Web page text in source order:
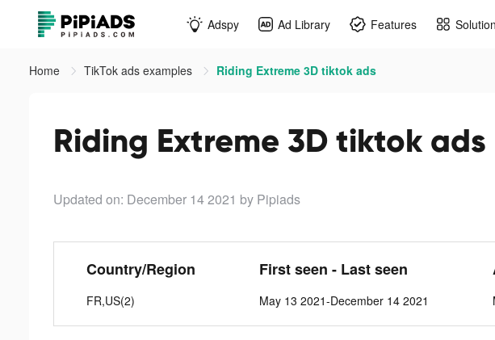
Adspy Ad Library Features
Home TikTok ads examples Riding Extreme 3D tiktok ads
Riding Extreme 3D tiktok ads
Updated on: December 14 2021 by Pipiads
Country/Region
FR,US(2)
First seen - Last seen
May 13 2021-December 14 2021